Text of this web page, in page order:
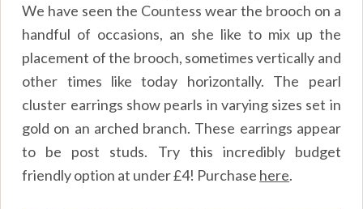
We have seen the Countess wear the brooch on a
handful of occasions, an she like to mix up the
placement of the brooch, sometimes vertically and
other times like today horizontally. The pearl
cluster earrings show pearls in varying sizes set in
gold on an arched branch. These earrings appear
to be post studs. Try this incredibly budget
friendly option at under £4! Purchase here.